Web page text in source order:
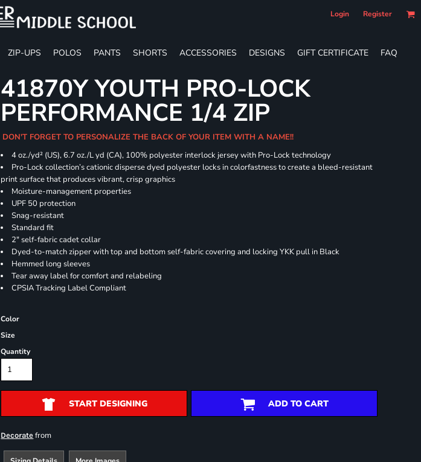
Login Register
ZIP-UPS POLOS PANTS SHORTS ACCESSORIES DESIGNS GIFT CERTIFICATE FAQ
41870Y YOUTH PRO-LOCK
PERFORMANCE 1/4 ZIP
DON'T FORGET TO PERSONALIZE THE BACK OF YOUR ITEM WITH A NAME!!
4 oz./yd² (US), 6.7 oz./L yd (CA), 100% polyester interlock jersey with Pro-Lock technology
Pro-Lock collection’s cationic disperse dyed polyester locks in colorfastness to create a bleed-resistant
print surface that produces vibrant, crisp graphics
Moisture-management properties
UPF 50 protection
Snag-resistant
Standard fit
2" self-fabric cadet collar
Dyed-to-match zipper with top and bottom self-fabric covering and locking YKK pull in Black
Hemmed long sleeves
Tear away label for comfort and relabeling
CPSIA Tracking Label Compliant
Color
Size
Quantity
START DESIGNING ADD TO CART
Decorate from